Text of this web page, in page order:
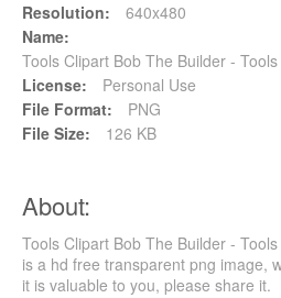
Resolution:
640x480
Name:
Tools Clipart Bob The Builder -
License:
Personal Use
File Format:
PNG
File Size:
126 KB
About:
Tools Clipart Bob The Builder -
is a hd free transparent png image,
it is valuable to you, please share it.